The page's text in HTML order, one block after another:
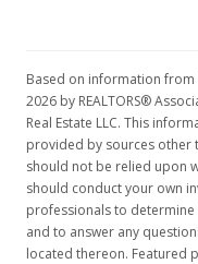
Based on information from
2026 by REALTORS®
Real Estate LLC. This
provided by sources other
should not be relied upon
should conduct your own
professionals to
and to answer any
located thereon. Featured